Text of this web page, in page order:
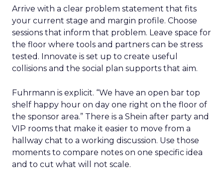
Arrive with a clear problem statement that fits
your current stage and margin profile. Choose
sessions that inform that problem. Leave space for
the floor where tools and partners can be stress
tested. Innovate is set up to create useful
collisions and the social plan supports that aim.
Fuhrmann is explicit. “We have an open bar top
shelf happy hour on day one right on the floor of
the sponsor area.” There is a Shein after party and
VIP rooms that make it easier to move from a
hallway chat to a working discussion. Use those
moments to compare notes on one specific idea
and to cut what will not scale.